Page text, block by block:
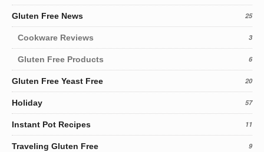
Gluten Free News 25
Cookware Reviews 3
Gluten Free Products 6
Gluten Free Yeast Free 20
Holiday 57
Instant Pot Recipes 11
Traveling Gluten Free 9